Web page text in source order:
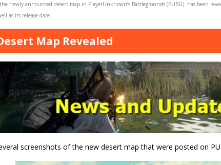
newly announced desert map in PlayerUnknown’s Battlegrounds (PUBG) has been
as its release date.
Map Revealed
screenshots of the new desert map that were posted on